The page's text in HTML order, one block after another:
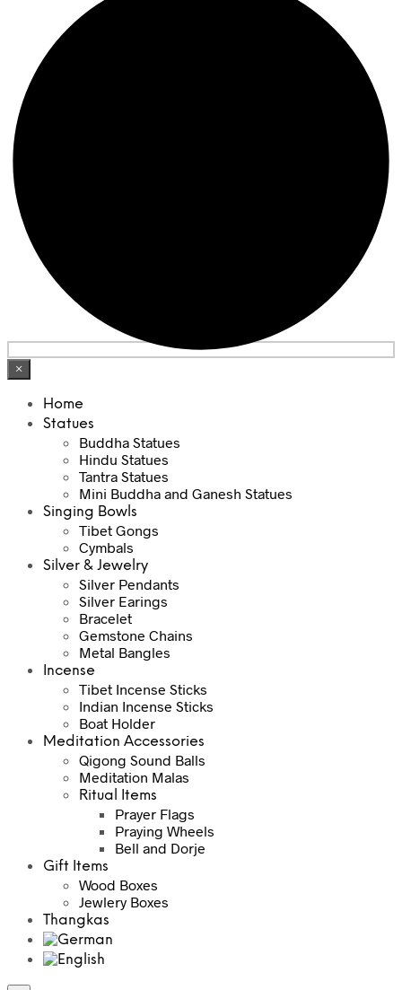
×
Home
Statues
Buddha Statues
Hindu Statues
Tantra Statues
Mini Buddha and Ganesh Statues
Singing Bowls
Tibet Gongs
Cymbals
Silver & Jewelry
Silver Pendants
Silver Earings
Bracelet
Gemstone Chains
Metal Bangles
Incense
Tibet Incense Sticks
Indian Incense Sticks
Boat Holder
Meditation Accessories
Qigong Sound Balls
Meditation Malas
Ritual Items
Prayer Flags
Praying Wheels
Bell and Dorje
Gift Items
Wood Boxes
Jewlery Boxes
Thangkas